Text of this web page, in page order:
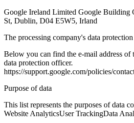
Google Ireland Limited Google Building
St, Dublin, D04 E5W5, Irland
The processing company's data
Below you can find the e-mail address of
data protection officer.
https://support.google.com/policies/
Purpose of data
This list represents the purposes of data
Website AnalyticsUser TrackingData